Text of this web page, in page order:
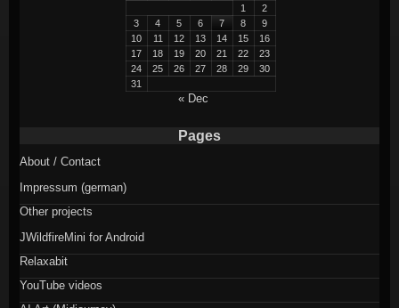
1
2
3
4 5 6 7 8
9
10
11 12 13 14 15
16
17
18 19 20 21 22
23
24
25 26 27 28 29
30
31
« Dec
Pages
About / Contact
Impressum (german)
Other projects
JWildfireMini for Android
Relaxabit
YouTube videos